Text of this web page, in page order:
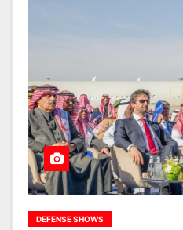
DEFENSE SHOWS